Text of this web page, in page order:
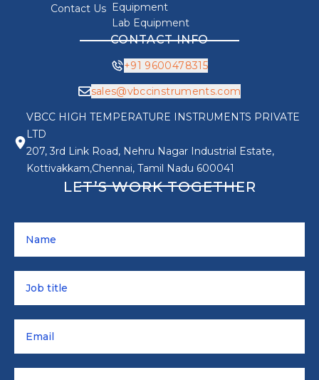
Contact Us Equipment
Lab Equipment
CONTACT INFO
+91 9600478315
sales@vbccinstruments.com
VBCC HIGH TEMPERATURE INSTRUMENTS PRIVATE
LTD
207, 3rd Link Road, Nehru Nagar Industrial Estate,
Kottivakkam,Chennai, Tamil Nadu 600041
LET’S WORK TOGETHER